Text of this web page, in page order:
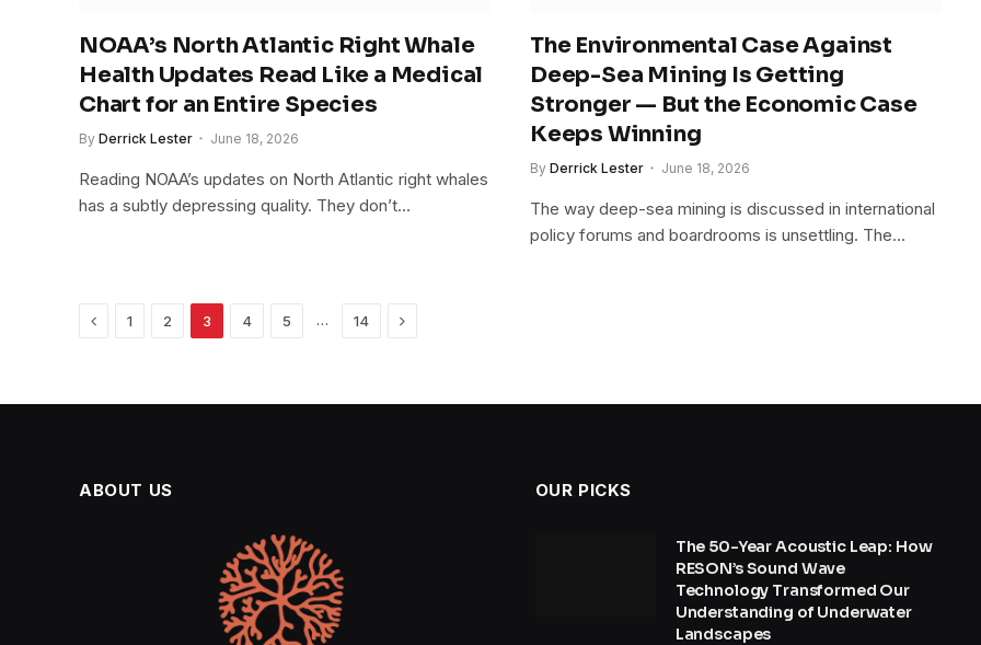
NOAA’s North Atlantic Right Whale
Health Updates Read Like a Medical
Chart for an Entire Species
By Derrick Lester June 18, 2026
Reading NOAA’s updates on North Atlantic right whales
has a subtly depressing quality. They don’t…
The Environmental Case Against
Deep-Sea Mining Is Getting
Stronger — But the Economic Case
Keeps Winning
By Derrick Lester June 18, 2026
The way deep-sea mining is discussed in international
policy forums and boardrooms is unsettling. The…
Previous
1 2 3 4 5 … 14 Next
ABOUT US OUR PICKS
The 50-Year Acoustic Leap: How
RESON’s Sound Wave
Technology Transformed Our
Understanding of Underwater
Landscapes